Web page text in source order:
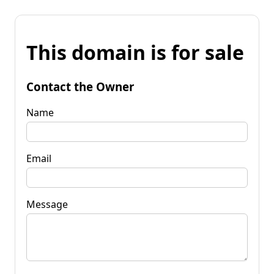
This domain is for sale
Contact the Owner
Name
Email
Message